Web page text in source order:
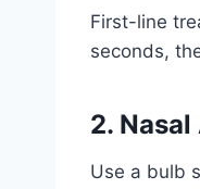
First-line
seconds,
2.
Use a bulb